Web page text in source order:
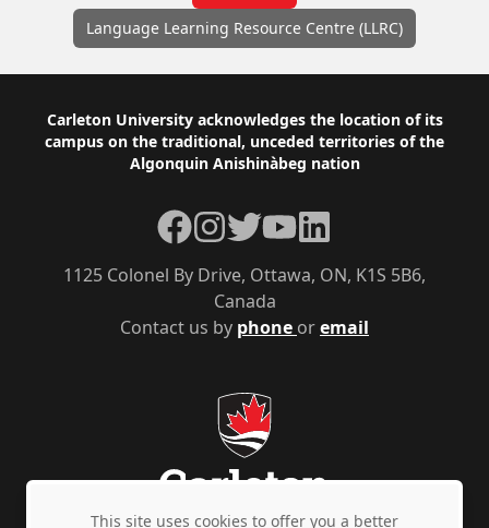
Language Learning Resource Centre (LLRC)
Footer
Carleton University acknowledges the location of its
campus on the traditional, unceded territories of the
Algonquin Anishinàbeg nation
Contact us by phone oremail
1125 Colonel By Drive, Ottawa, ON, K1S 5B6,
Canada
Facebook
Instagram
TwitterYouTubeLinkedIn
This site uses cookies to offer you a better